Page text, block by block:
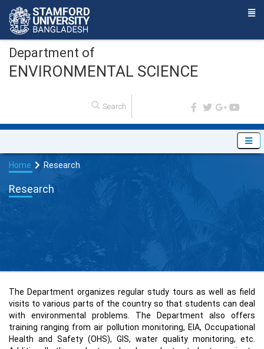
Department of
ENVIRONMENTAL SCIENCE
Home Research
Research
The Department organizes regular study tours as well as field
visits to various parts of the country so that students can deal
with environmental problems. The Department also offers
training ranging from air pollution monitoring, EIA, Occupational
Health and Safety (OHS), GIS, water quality monitoring, etc.